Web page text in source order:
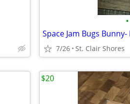
•
7/26 St. Clair Shores
$20